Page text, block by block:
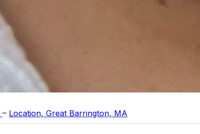
– Location, Great Barrington, MA